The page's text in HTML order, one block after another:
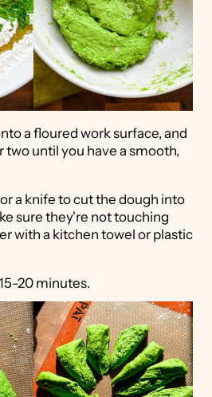
a floured work surface, and
two until you have a smooth,
a knife to cut the dough into
sure they're not touching
with a kitchen towel or plastic
20 minutes.